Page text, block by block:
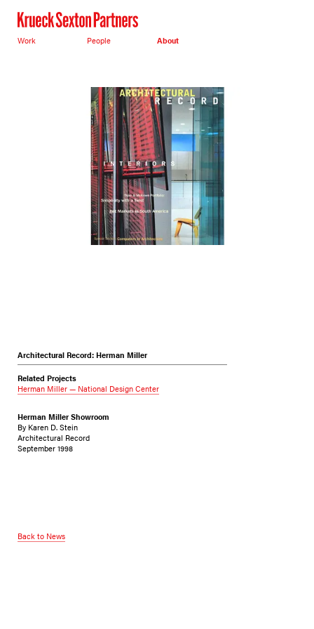
Work People About
Architectural Record: Herman Miller
Related Projects
Herman Miller — National Design Center
Herman Miller Showroom
By Karen D. Stein
Architectural Record
September 1998
Back to News